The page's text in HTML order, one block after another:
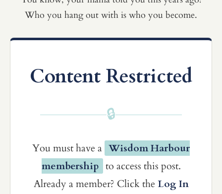
Who you hang out with is who you become.
Content Restricted
🔒
You must have a Wisdom Harbour
membership to access this post.
Already a member? Click the Log In